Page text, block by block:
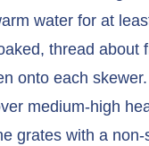
water for at
thread about
onto each
medium-high
grates with a